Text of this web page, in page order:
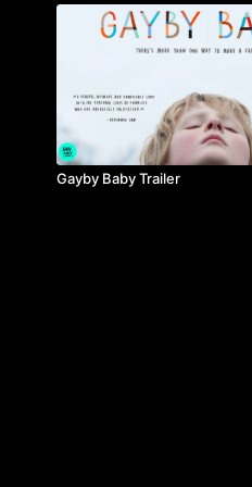
on human health.
Gayby Baby Trailer